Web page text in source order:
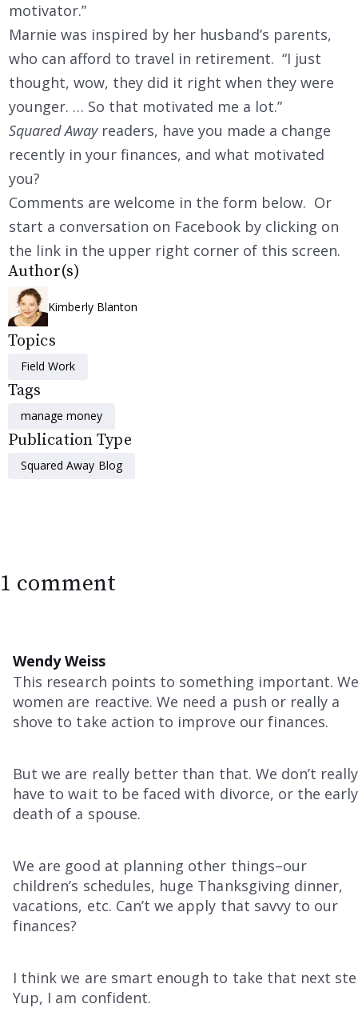
motivator.”
Marnie was inspired by her husband’s parents,
who can afford to travel in retirement. “I just
thought, wow, they did it right when they were
younger. … So that motivated me a lot.”
Squared Awayreaders, have you made a change
recently in your finances, and what motivated
you?
Comments are welcome in the form below. Or
start a conversation on Facebook by clicking on
the link in the upper right corner of this screen.
Author(s)
Kimberly Blanton
Topics
Field Work
Tags
manage money
Publication Type
Squared Away Blog
1 comment
Wendy Weiss
This research points to something important.
women are reactive. We need a push or really a
shove to take action to improve our finances.
But we are really better than that. We don’t really
have to wait to be faced with divorce, or the early
death of a spouse.
We are good at planning other things–our
children’s schedules, huge Thanksgiving dinner,
vacations, etc. Can’t we apply that savvy to our
finances?
I think we are smart enough to take that next
Yup, I am confident.